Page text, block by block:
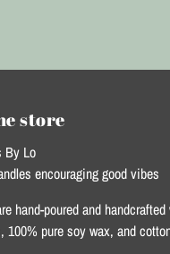
store
By Lo
encouraging good vibes
hand-poured and
100% pure soy wax, and